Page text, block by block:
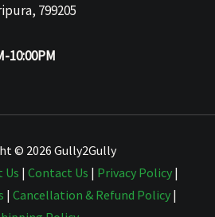
799205
10:00PM
© 2026 Gully2Gully
Us | Contact Us | Privacy Policy |
| Cancellation & Refund Policy |